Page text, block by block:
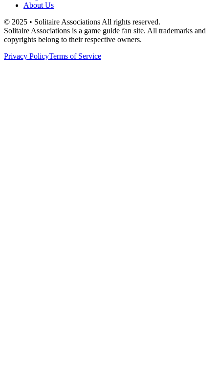
About Us
© 2025 • Solitaire Associations All rights reserved.
Solitaire Associations is a game guide fan site. All trademarks and
copyrights belong to their respective owners.
Privacy PolicyTerms of Service